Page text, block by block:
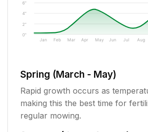
0"
2"
4"
6"
Jan Feb Mar Apr May Jun Jul Aug
Spring (March - May)
Rapid growth occurs as
making this the best time for
regular mowing.